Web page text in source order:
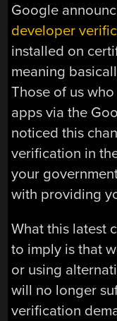
Google
developer
installed on
meaning
Those of us
apps via the
noticed this
verification in
your
with providing
What this latest
to imply is that
or using
will no longer
verification